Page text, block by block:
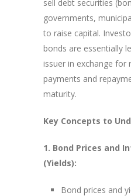
sell debt securities
governments,
to raise capital.
bonds are essentially
issuer in exchange for
payments and
maturity.
Key Concepts to
1. Bond Prices and
(Yields):
Bond prices and